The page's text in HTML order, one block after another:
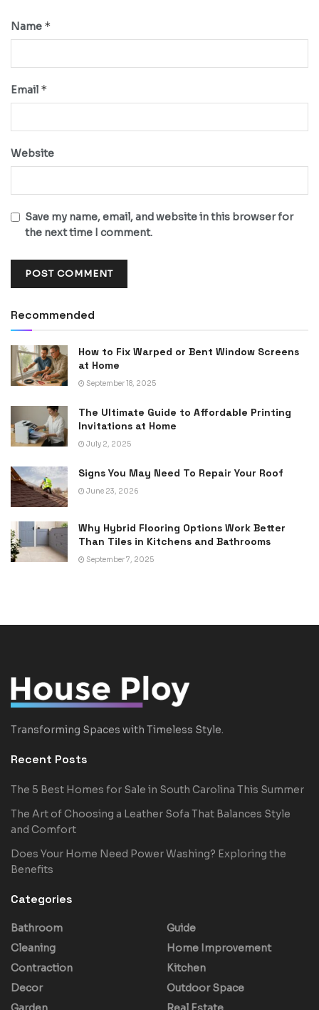
Name *
Email *
Website
Save my name, email, and website in this browser for
the next time I comment.
Recommended
How to Fix Warped or Bent Window Screens
at Home
September 18, 2025
The Ultimate Guide to Affordable Printing
Invitations at Home
July 2, 2025
Signs You May Need To Repair Your Roof
June 23, 2026
Why Hybrid Flooring Options Work Better
Than Tiles in Kitchens and Bathrooms
September 7, 2025
Transforming Spaces with Timeless Style.
Recent Posts
The 5 Best Homes for Sale in South Carolina This Summer
The Art of Choosing a Leather Sofa That Balances Style
and Comfort
Does Your Home Need Power Washing? Exploring the
Benefits
Categories
Bathroom
Cleaning
Contraction
Decor
Guide
Home Improvement
Kitchen
Outdoor Space